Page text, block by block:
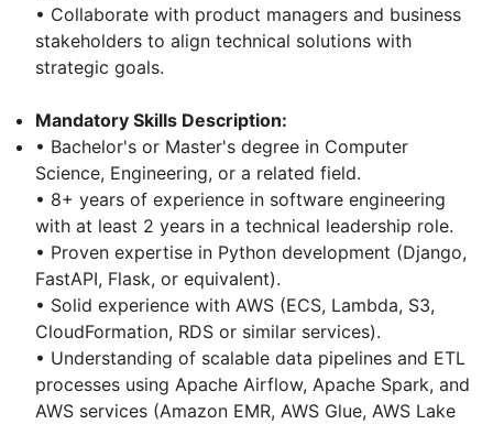
• Collaborate with product managers and business
stakeholders to align technical solutions with
strategic goals.
Mandatory Skills Description:
• Bachelor's or Master's degree in Computer
Science, Engineering, or a related field.
• 8+ years of experience in software engineering
with at least 2 years in a technical leadership role.
• Proven expertise in Python development (Django,
FastAPI, Flask, or equivalent).
• Solid experience with AWS (ECS, Lambda, S3,
CloudFormation, RDS or similar services).
• Understanding of scalable data pipelines and ETL
processes using Apache Airflow, Apache Spark, and
AWS services (Amazon EMR, AWS Glue, AWS Lake